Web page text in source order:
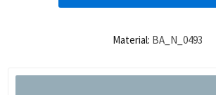
Material: BA_N_0493